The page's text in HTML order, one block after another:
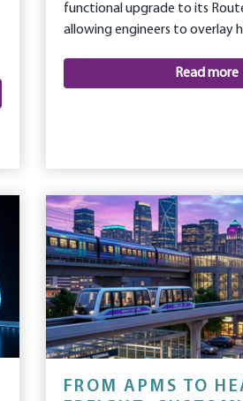
functional upgrade to its
allowing engineers to overlay
Read more
FROM APMS TO